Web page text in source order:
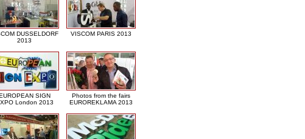
DUSSELDORF
2013
VISCOM PARIS 2013
SIGN
London 2013
Photos from the fairs
EUROREKLAMA 2013